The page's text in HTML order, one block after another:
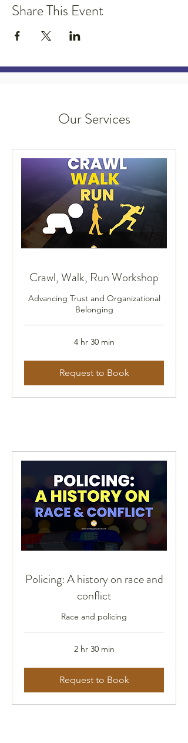
Share This Event
Our Services
Crawl, Walk, Run Workshop
Advancing Trust and Organizational
Belonging
4 hr 30 min
Request to Book
Policing: A history on race and
conflict
Race and policing
2 hr 30 min
Request to Book